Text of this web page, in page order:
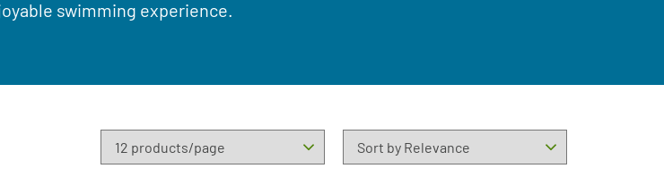
swimming experience.